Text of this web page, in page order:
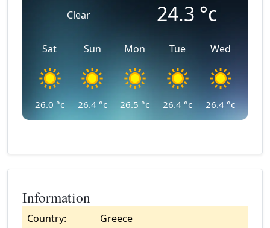
Clear 24.3 °c
Sat
26.0 °c
Sun
26.4°c
Mon
26.5 °c
Tue
26.4 °c
Wed
26.4 °c
Information
Country:
Greece